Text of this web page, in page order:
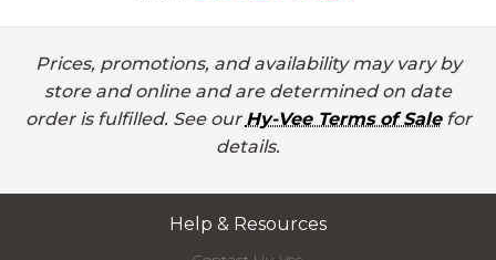
Prices, promotions, and availability may vary by
store and online and are determined on date
order is fulfilled. See our Hy-Vee Terms of Salefor
details.
Help & Resources